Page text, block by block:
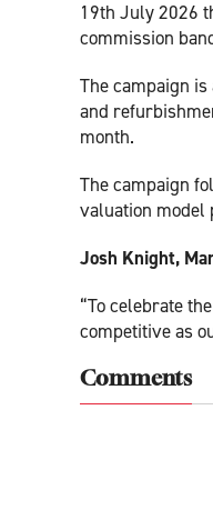
19th July 2026
commission
The campaign
and
month.
The campaign
valuation model
Josh Knight,
“To celebrate
competitive as
Comments